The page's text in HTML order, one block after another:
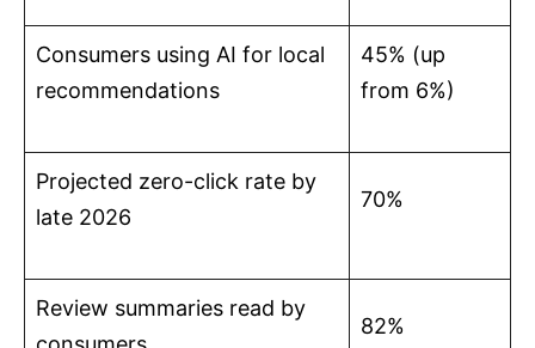
Consumers using AI for local
recommendations
45% (up
from 6%)
Projected zero-click rate by
late 2026
70%
Review summaries read by
82%